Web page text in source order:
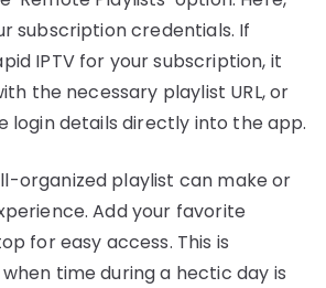
subscription credentials. If
IPTV for your subscription, it
the necessary playlist URL, or
login details directly into the app.
organized playlist can make or
Add your favorite
for easy access. This is
time during a hectic day is